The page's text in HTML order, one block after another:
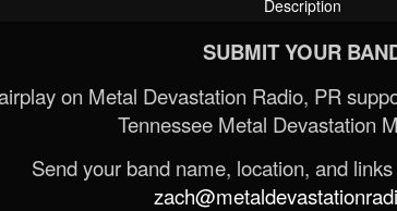
Description
SUBMIT YOUR
on Metal Devastation Radio, PR
Tennessee Metal Devastation
Send your band name, location, and